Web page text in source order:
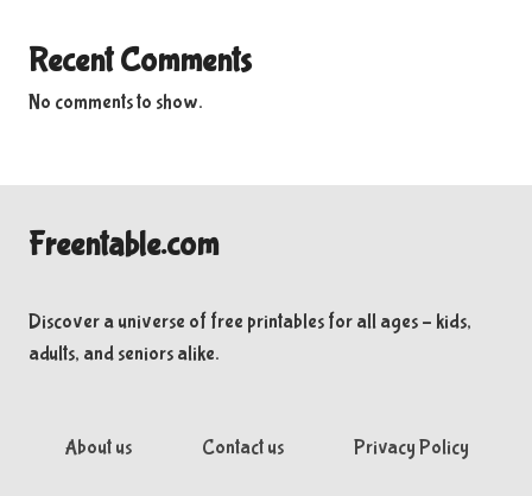
Recent Comments
No comments to show.
Freentable.com
Discover a universe of free printables for all ages – kids,
adults, and seniors alike.
About us Contact us Privacy Policy